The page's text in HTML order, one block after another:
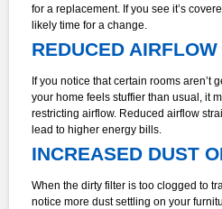
for a replacement. If you see it’s
likely time for a change.
REDUCED
If you notice that certain rooms aren’t
your home feels stuffier than usual, it
restricting airflow. Reduced airflow
lead to higher energy bills.
INCREASED DUST
When the dirty filter is too clogged to
notice more dust settling on your